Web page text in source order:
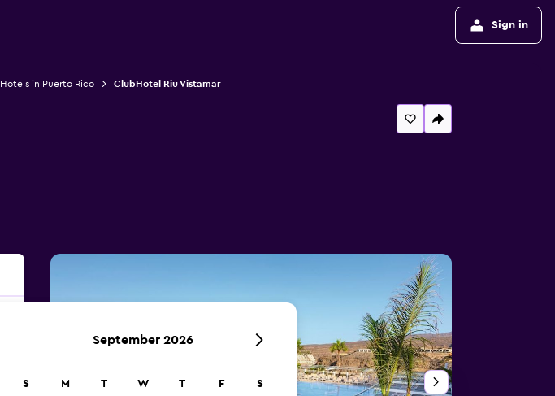
Sign in
Hotels in Puerto Rico ClubHotel Riu Vistamar
September 2026
S M T W T F S